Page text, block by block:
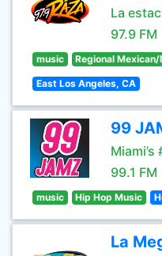
La
97.9 FM
music Regional
East Los Angeles, CA
99
Miami’s
99.1 FM
music Hip Hop Music
La